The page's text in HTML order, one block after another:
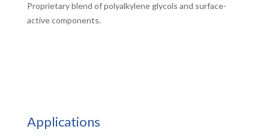
Proprietary blend of polyalkylene glycols and surface-
active components.
Applications